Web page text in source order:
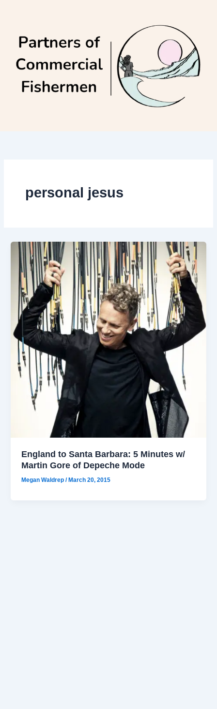
personal jesus
England to Santa Barbara: 5 Minutes w/
Martin Gore of Depeche Mode
Megan Waldrep/March 20, 2015